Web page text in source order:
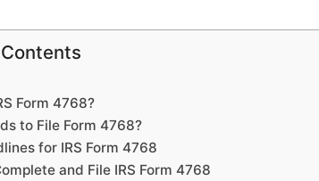
Form 4768?
to File Form 4768?
for IRS Form 4768
and File IRS Form 4768